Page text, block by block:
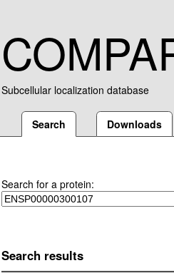
Subcellular localization database
Search Downloads
Search for a protein:
Search results